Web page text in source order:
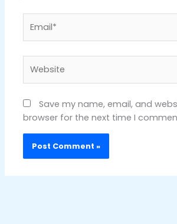
Save my name, email, and
browser for the next time I